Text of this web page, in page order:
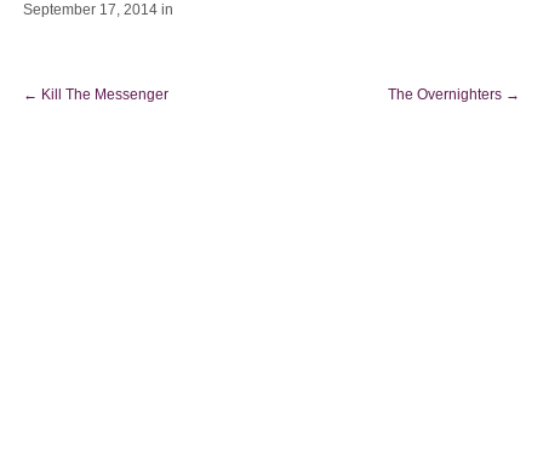
September 17, 2014 in
← Kill The Messenger The Overnighters →